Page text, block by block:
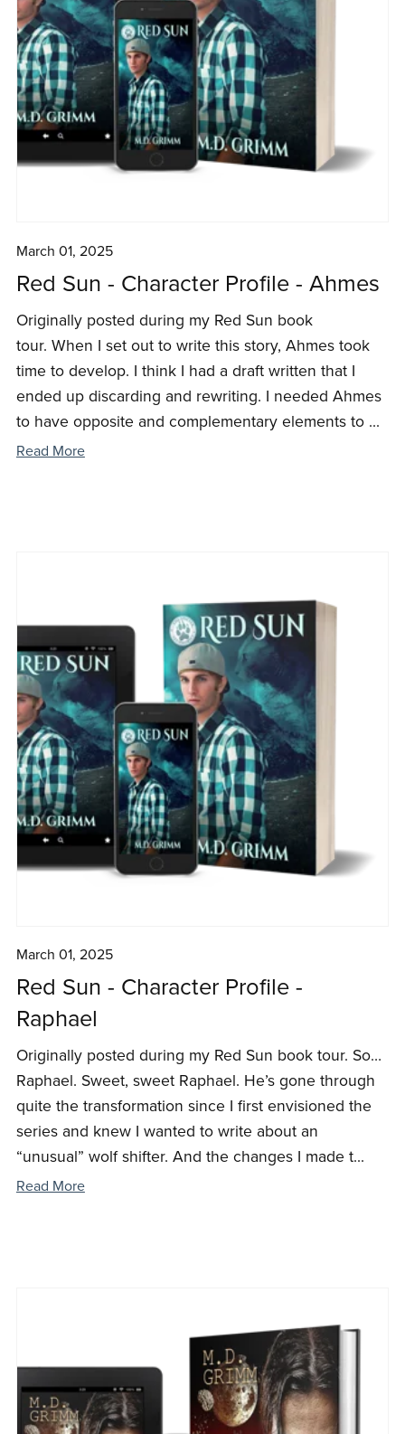
March 01, 2025
Red Sun - Character Profile - Ahmes
Originally posted during my Red Sun book
tour. When I set out to write this story, Ahmes took
time to develop. I think I had a draft written that I
ended up discarding and rewriting. I needed Ahmes
to have opposite and complementary elements to ...
Read More
March 01, 2025
Red Sun - Character Profile -
Raphael
Originally posted during my Red Sun book tour. So…
Raphael. Sweet, sweet Raphael. He’s gone through
quite the transformation since I first envisioned the
series and knew I wanted to write about an
“unusual” wolf shifter. And the changes I made t...
Read More